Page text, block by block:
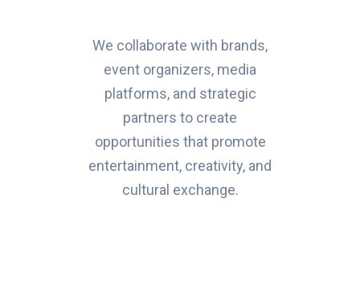
We collaborate with brands,
event organizers, media
platforms, and strategic
partners to create
opportunities that promote
entertainment, creativity, and
cultural exchange.